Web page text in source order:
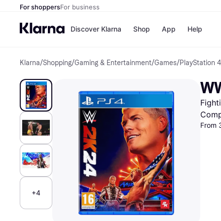
For shoppersFor business
Discover Klarna
Pay
Pay
Shop
Shops
Nike
App Help
Klarna/Shopping/Gaming & Entertainment/Games/PlayStation
+4
From